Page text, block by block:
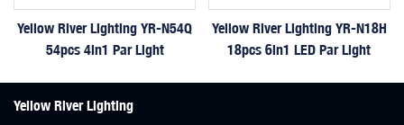
Yellow River Lighting YR-N54Q
54pcs 4in1 Par Light
Yellow River Lighting YR-N18H
18pcs 6in1 LED Par Light
Yellow River Lighting